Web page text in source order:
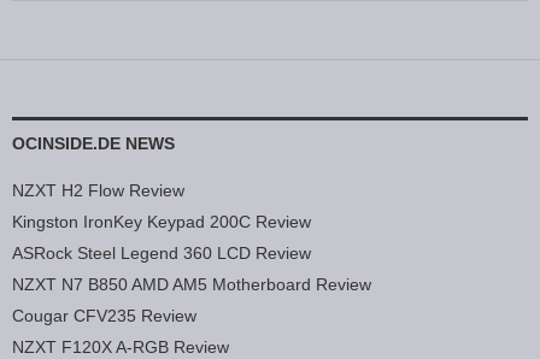
OCINSIDE.DE NEWS
NZXT H2 Flow Review
Kingston IronKey Keypad 200C Review
ASRock Steel Legend 360 LCD Review
NZXT N7 B850 AMD AM5 Motherboard Review
Cougar CFV235 Review
NZXT F120X A-RGB Review